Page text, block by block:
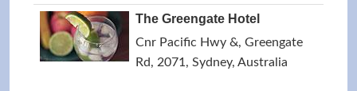
The Greengate Hotel
Cnr Pacific Hwy &, Greengate
Rd, 2071, Sydney, Australia